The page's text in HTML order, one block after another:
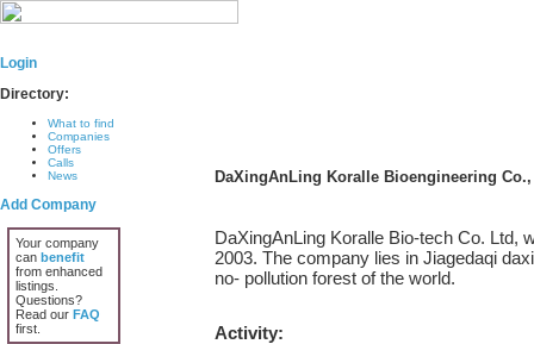
Login
Directory:
What to find
Companies
Offers
Calls
News
Add Company
Your company
can benefit
from enhanced
listings.
Questions?
Read our FAQ
first.
DaXingAnLing Koralle Bioengineering
DaXingAnLing Koralle Bio-tech Co. Ltd,
2003. The company lies in Jiagedaqi
no- pollution forest of the world.
Activity: